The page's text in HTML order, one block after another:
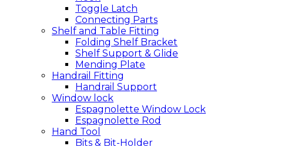
Toggle Latch
Connecting Parts
Shelf and Table Fitting
Folding Shelf Bracket
Shelf Support & Glide
Mending Plate
Handrail Fitting
Handrail Support
Window lock
Espagnolette Window Lock
Espagnolette Rod
Hand Tool
Bits & Bit-Holder